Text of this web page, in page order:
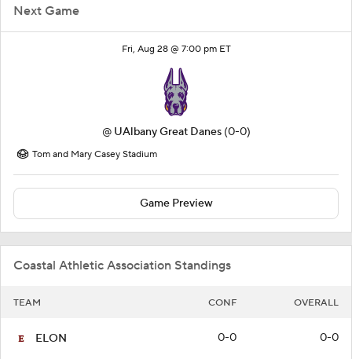
Next Game
Fri, Aug 28 @ 7:00 pm ET
@ UAlbany Great Danes (0-0)
Tom and Mary Casey Stadium
Game Preview
Coastal Athletic Association Standings
TEAM CONF OVERALL
ELON 0-0 0-0